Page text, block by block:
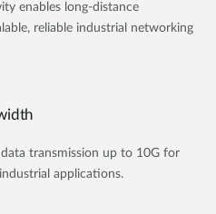
enables long-distance
reliable industrial networking
transmission up to 10G for
applications.